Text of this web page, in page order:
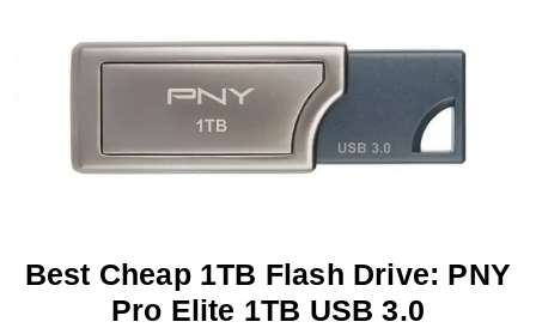
Best Cheap 1TB Flash Drive: PNY
Pro Elite 1TB USB 3.0